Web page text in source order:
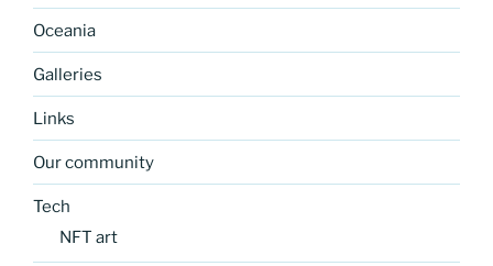
Oceania
Galleries
Links
Our community
Tech
NFT art